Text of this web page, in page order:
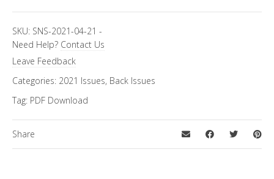
SKU: SNS-2021-04-21 -
Need Help? Contact Us
Leave Feedback
Categories: 2021 Issues, Back Issues
Tag: PDF Download
Share